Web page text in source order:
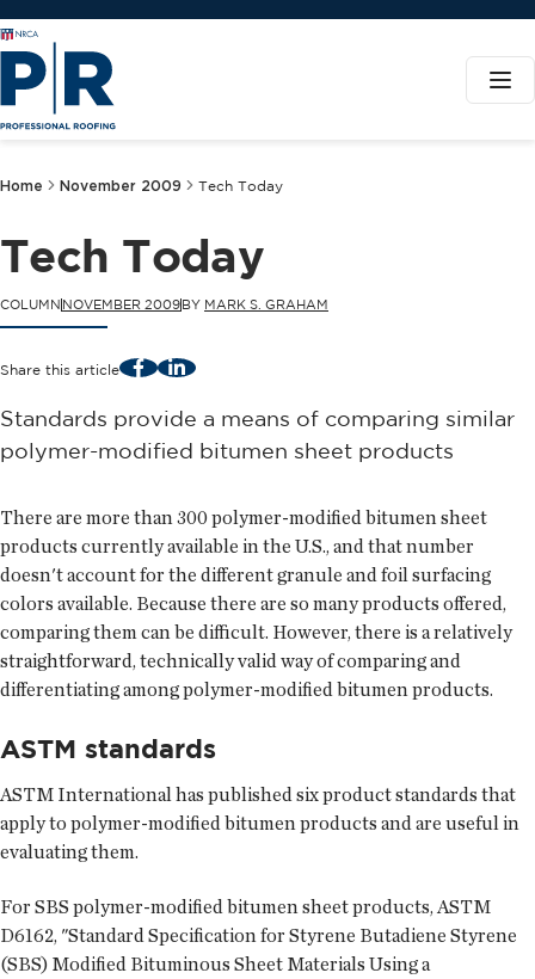
Home November 2009 Tech Today
Tech Today
COLUMN NOVEMBER 2009BY MARK S. GRAHAM
Share this article FacebookLinkedIn
Standards provide a means of comparing similar
polymer-modified bitumen sheet products
There are more than 300 polymer-modified bitumen sheet
products currently available in the U.S., and that number
doesn't account for the different granule and foil surfacing
colors available. Because there are so many products offered,
comparing them can be difficult. However, there is a relatively
straightforward, technically valid way of comparing and
differentiating among polymer-modified bitumen products.
ASTM standards
ASTM International has published six product standards that
apply to polymer-modified bitumen products and are useful in
evaluating them.
For SBS polymer-modified bitumen sheet products, ASTM
D6162, "Standard Specification for Styrene Butadiene Styrene
(SBS) Modified Bituminous Sheet Materials Using a